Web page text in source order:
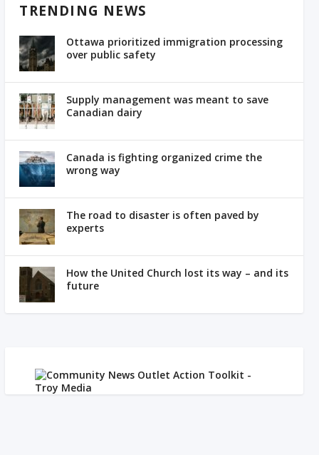
TRENDING NEWS
Ottawa prioritized immigration processing
over public safety
Supply management was meant to save
Canadian dairy
Canada is fighting organized crime the
wrong way
The road to disaster is often paved by
experts
How the United Church lost its way – and its
future